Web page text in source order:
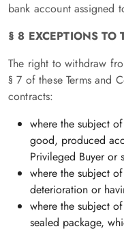
bank account assigned
§ 8 EXCEPTIONS TO
The right to withdraw
§ 7 of these Terms and
contracts:
where the subject
good, produced
Privileged Buyer or
where the subject
deterioration or
where the subject
sealed package,